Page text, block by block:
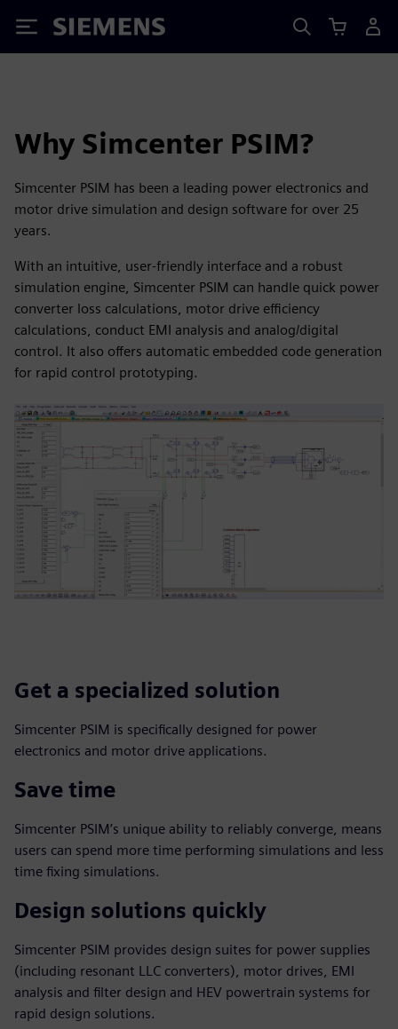
Siemens
Why Simcenter PSIM?
Simcenter PSIM has been a leading power electronics and
motor drive simulation and design software for over 25
years.
With an intuitive, user-friendly interface and a robust
simulation engine, Simcenter PSIM can handle quick power
converter loss calculations, motor drive efficiency
calculations, conduct EMI analysis and analog/digital
control. It also offers automatic embedded code generation
for rapid control prototyping.
Get a specialized solution
Simcenter PSIM is specifically designed for power
electronics and motor drive applications.
Save time
Simcenter PSIM’s unique ability to reliably converge, means
users can spend more time performing simulations and less
time fixing simulations.
Design solutions quickly
Simcenter PSIM provides design suites for power supplies
(including resonant LLC converters), motor drives, EMI
analysis and filter design and HEV powertrain systems for
rapid design solutions.